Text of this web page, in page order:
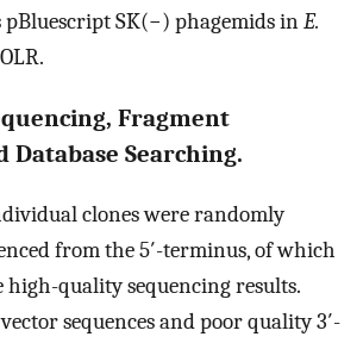
pBluescript SK(−) phagemids inE.
Fragment
Database Searching.
clones were randomly
from the 5′-terminus, of which
high-quality sequencing results.
sequences and poor quality 3′-